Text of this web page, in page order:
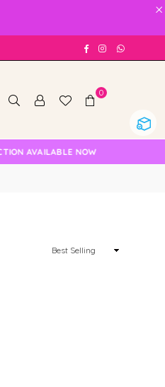
×
FacebookInstagram
0
AVAILABLE NOW
Sort